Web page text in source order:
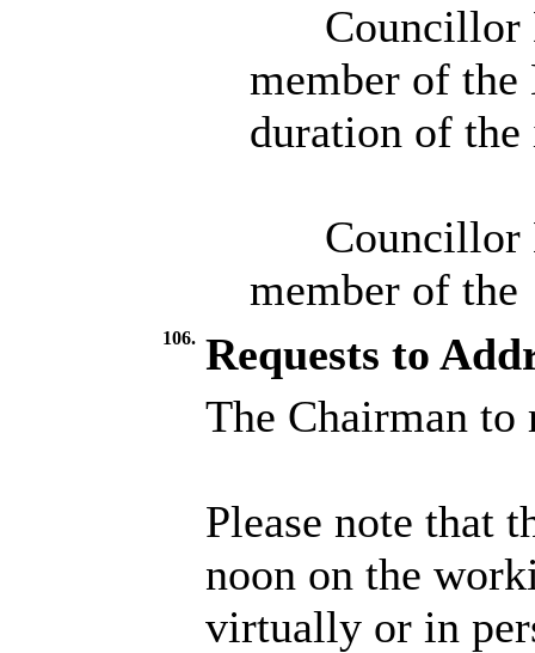
Councillor
member of
duration of the
Councillor
member of
106. Requests to
The Chairman to
Please note that
noon on the
virtually or in